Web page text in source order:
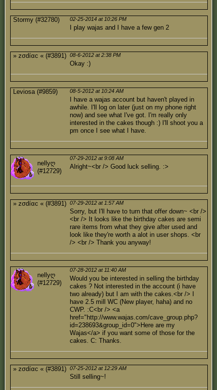
Stormy (#32780) 02-25-2014 at 10:26 PM
I play wajas and I have a few gen 2
» zσdíαc « (#3891) 08-6-2012 at 2:38 PM
Okay :)
Leviosa (#9859) 08-5-2012 at 10:24 AM
I have a wajas account but haven't played in
awhile. I'll log on later (just on my phone right
now) and see what I've got. I'm really only
interested in the cakes though :) I'll shoot you a
pm once I see what I have.
nellyღ
(#12729)
07-29-2012 at 9:08 AM
Alright~<br /> Good luck selling. :>
» zσdíαc « (#3891) 07-29-2012 at 1:57 AM
Sorry, but I'll have to turn that offer down~ <br />
<br /> It looks like the birthday cakes are semi
rare items from what they give after used and
look like they're worth a alot in user shops. <br
/> <br /> Thank you anyway!
nellyღ
(#12729)
07-28-2012 at 11:40 AM
Would you be interested in selling the birthday
cakes ? Not interested in the account (i have
two already) but I am with the cakes.<br /> I
have 2.5 mill WC (New player, haha) and no
CWP. :C<br /> <a
href="http://www.wajas.com/cave_group.php?
id=238693&group_id=0">Here are my
Wajas</a> if you want some of those for the
cakes. C: Thanks.
» zσdíαc « (#3891) 07-25-2012 at 12:29 AM
Still selling~!